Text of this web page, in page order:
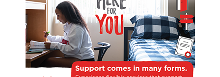
(2014/15)
Volume
(2013/14)